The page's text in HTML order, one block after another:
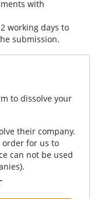
with
working days to
submission.
to dissolve your
their company.
for us to
can not be used